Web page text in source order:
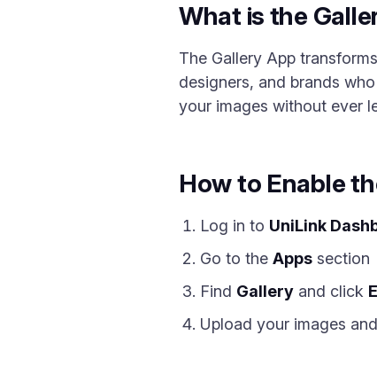
What is the
The Gallery App
designers, and brands
your images without ever
How to Enable
Log in to UniLink
Go to the Apps section
Find Gallery and click
Upload your images